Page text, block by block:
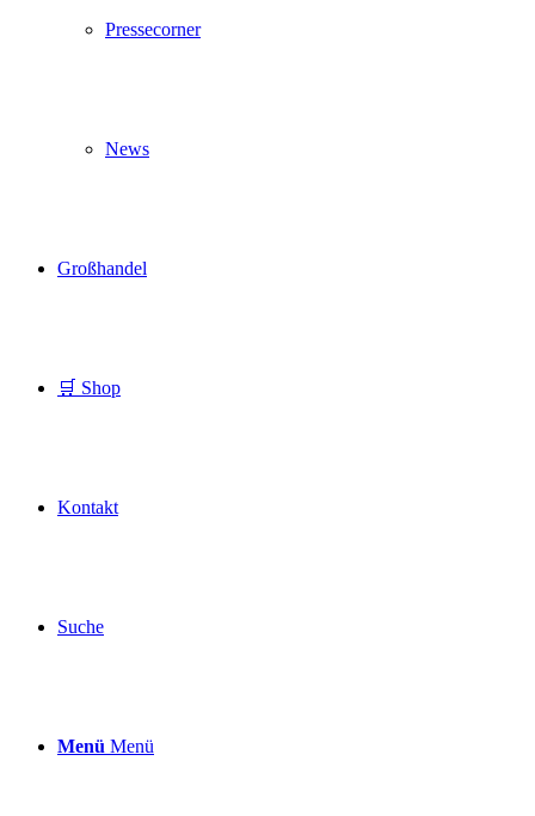
Pressecorner
News
Großhandel
🛒 Shop
Kontakt
Suche
Menü Menü